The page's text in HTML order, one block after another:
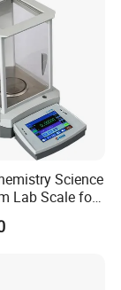
Science
Lab Scale for